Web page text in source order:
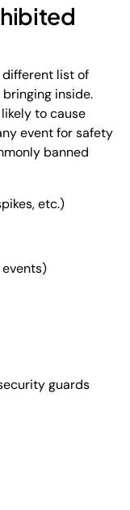
different list of
inside.
to cause
event for safety
banned
etc.)
guards